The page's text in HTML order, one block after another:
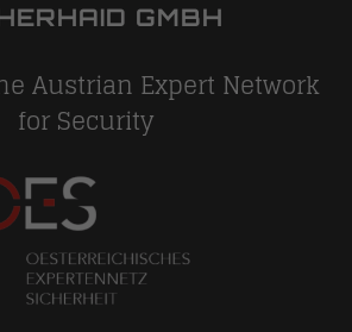
GMBH
Austrian Expert Network
for Security